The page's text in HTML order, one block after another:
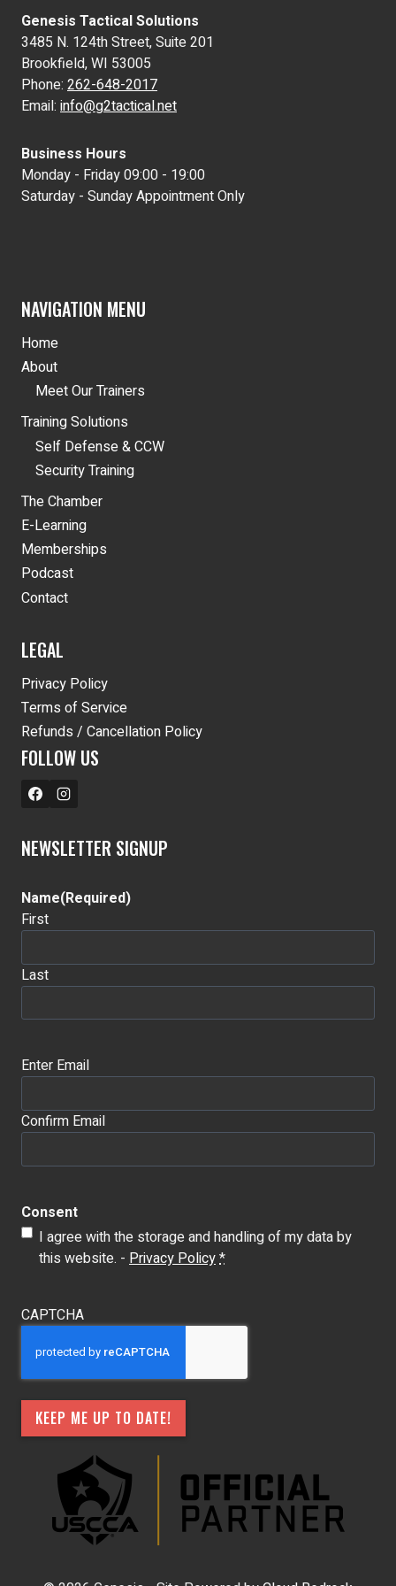
Genesis Tactical Solutions
3485 N. 124th Street, Suite 201
Brookfield, WI 53005
Phone: 262-648-2017
Email: info@g2tactical.net
Business Hours
Monday - Friday 09:00 - 19:00
Saturday - Sunday Appointment Only
NAVIGATION MENU
Home
About
Meet Our Trainers
Training Solutions
Self Defense & CCW
Security Training
The Chamber
E-Learning
Memberships
Podcast
Contact
LEGAL
Privacy Policy
Terms of Service
Refunds / Cancellation Policy
FOLLOW US
NEWSLETTER SIGNUP
Name(Required)
First
Last
Email (Required)
Enter Email
Confirm Email
Consent
I agree with the storage and handling of my data by
this website. - Privacy Policy*
CAPTCHA